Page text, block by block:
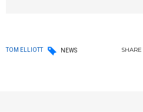
TOM ELLIOTT NEWS SHARE